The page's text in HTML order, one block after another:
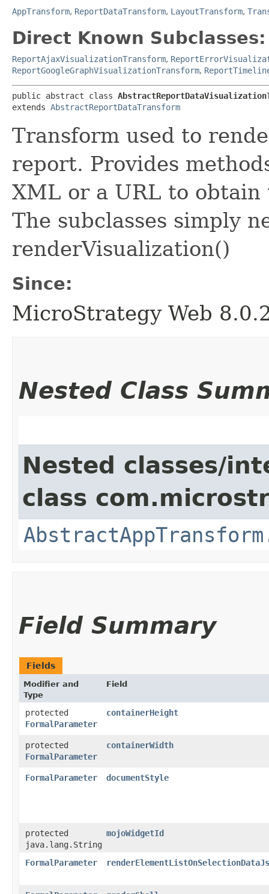
AppTransform, ReportDataTransform, LayoutTransform,
Direct Known Subclasses:
ReportAjaxVisualizationTransform,
ReportGoogleGraphVisualizationTransform,
public abstract class
extends AbstractReportDataTransform
Transform used to
report. Provides
XML or a URL to
The subclasses simply
renderVisualization()
Since:
MicroStrategy Web
Nested Class
Nested classes/
class
Field Summary
Fields
Modifier and
Type
Field
protected
FormalParameter
containerHeight
protected
FormalParameter
containerWidth
FormalParameter documentStyle
protected
java.lang.String
mojoWidgetId
FormalParameter